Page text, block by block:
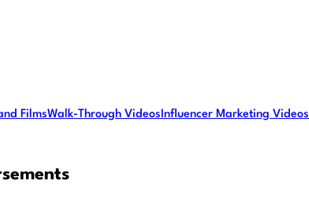
FilmsWalk-Through VideosInfluencer Marketing Videos